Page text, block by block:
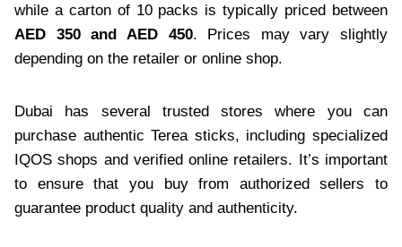
while a carton of 10 packs is typically priced between
AED 350 and AED 450. Prices may vary slightly
depending on the retailer or online shop.
Dubai has several trusted stores where you can
purchase authentic Terea sticks, including specialized
IQOS shops and verified online retailers. It’s important
to ensure that you buy from authorized sellers to
guarantee product quality and authenticity.